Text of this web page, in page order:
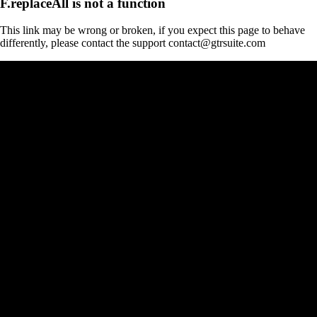
This link may be wrong or broken, if you expect this page to behave
differently, please contact the support contact@gtrsuite.com